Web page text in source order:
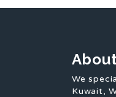
We
Kuwait,